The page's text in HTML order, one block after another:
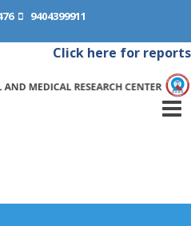
9404399911
Click here for reports